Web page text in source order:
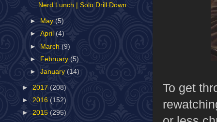
To get
Nerd Lunch | Solo Drill Down
► May(5)
►April (4)
► March (9)
► February (5)
►January (14)
► 2017 (208)
► 2016 (152)
► 2015 (295)